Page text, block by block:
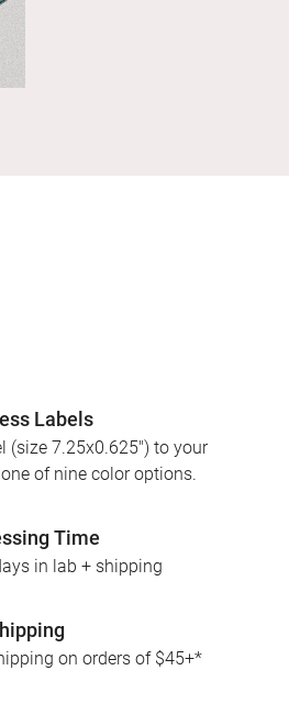
Labels
(size 7.25x0.625") to your
of nine color options.
Time
in lab + shipping
on orders of $45+*